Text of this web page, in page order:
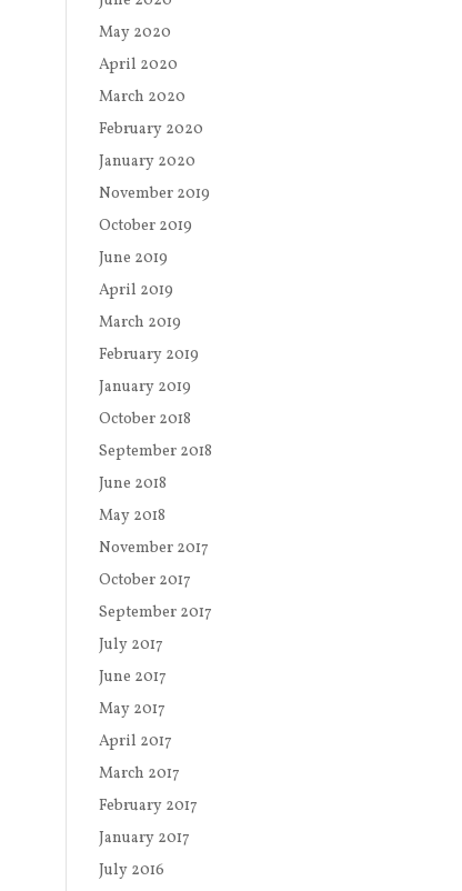
May 2020
April 2020
March 2020
February 2020
January 2020
November 2019
October 2019
June 2019
April 2019
March 2019
February 2019
January 2019
October 2018
September 2018
June 2018
May 2018
November 2017
October 2017
September 2017
July 2017
June 2017
May 2017
April 2017
March 2017
February 2017
January 2017
July 2016